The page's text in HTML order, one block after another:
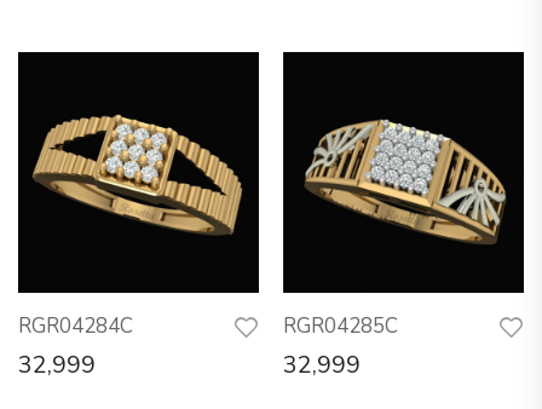
RGR04284C
32,999
RGR04285C
32,999